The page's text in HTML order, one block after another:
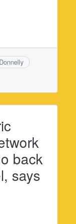
back
says